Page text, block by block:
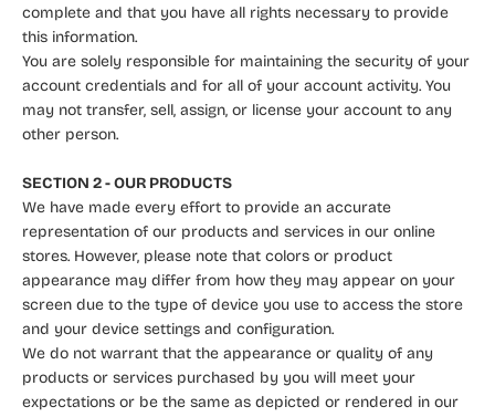
complete and that you have all rights necessary to provide
this information.
You are solely responsible for maintaining the security of your
account credentials and for all of your account activity. You
may not transfer, sell, assign, or license your account to any
other person.
SECTION 2 - OUR PRODUCTS
We have made every effort to provide an accurate
representation of our products and services in our online
stores. However, please note that colors or product
appearance may differ from how they may appear on your
screen due to the type of device you use to access the store
and your device settings and configuration.
We do not warrant that the appearance or quality of any
products or services purchased by you will meet your
expectations or be the same as depicted or rendered in our